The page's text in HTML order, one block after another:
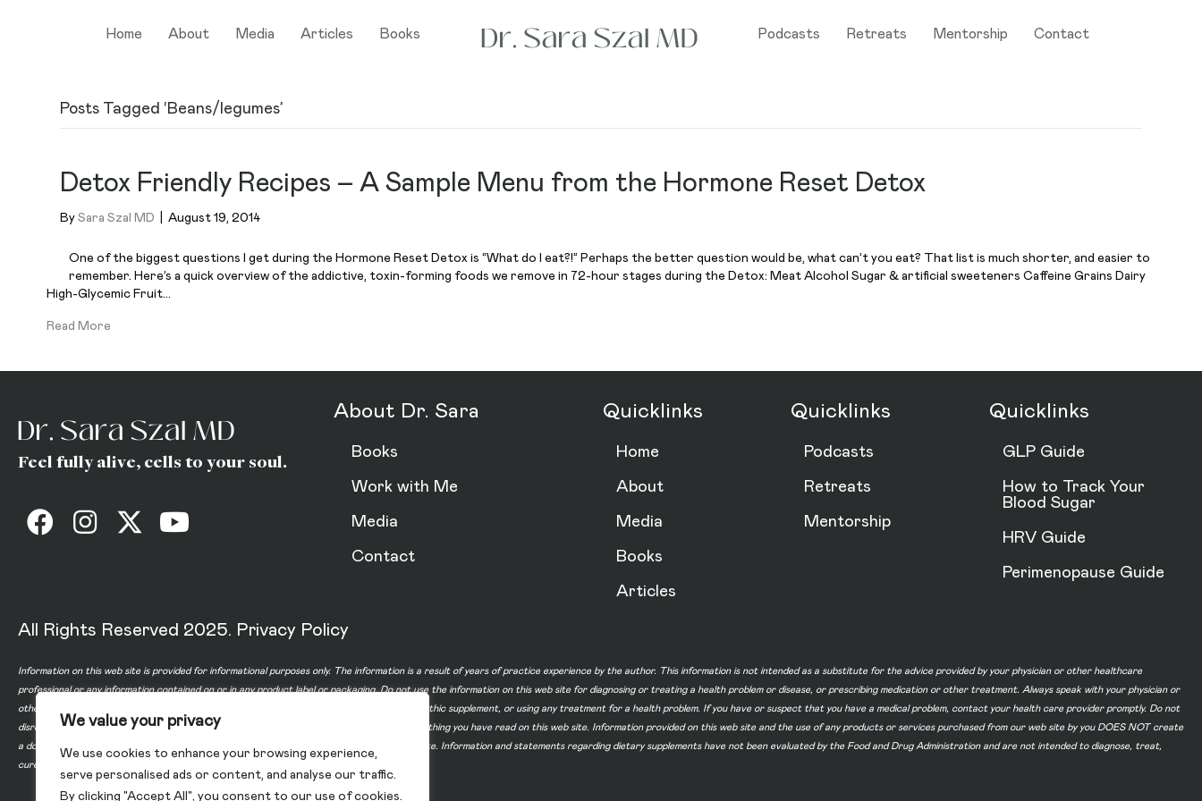
We value your privacy
We use cookies to enhance your browsing experience,
serve personalised ads or content, and analyse our traffic.
By clicking "Accept All", you consent to our use of cookies.
Home About Media Articles Books Podcasts Retreats Mentorship Contact
Posts Tagged ‘Beans/legumes’
Detox Friendly Recipes – A Sample Menu from the Hormone Reset Detox
BySara Szal MD August 19, 2014
One of the biggest questions I get during the Hormone Reset Detox is “What do I eat?!” Perhaps the better question would be, what can’t you eat? That list is much shorter, and easier to
remember. Here’s a quick overview of the addictive, toxin-forming foods we remove in 72-hour stages during the Detox: Meat Alcohol Sugar & artificial sweeteners Caffeine Grains Dairy
High-Glycemic Fruit…
Read More
Feel fully alive, cells to your soul.
About Dr. Sara
Books
Work with Me
Media
Contact
Quicklinks
Home
About
Media
Books
Articles
Quicklinks
Podcasts
Retreats
Mentorship
Quicklinks
GLP Guide
How to Track Your
Blood Sugar
HRV Guide
Perimenopause Guide
All Rights Reserved 2025. Privacy Policy
Information on this web site is provided for informational purposes only. The information is a result of years of practice experience by the author. This information is not intended as a substitute for the advice provided by your physician or other healthcare
professional or any information contained on or in any product label or packaging. Do not use the information on this web site for diagnosing or treating a health problem or disease, or prescribing medication or other treatment. Always speak with your physician or
other healthcare professional before taking any medication or nutritional, herbal or homeopathic supplement, or using any treatment for a health problem. If you have or suspect that you have a medical problem, contact your health care provider promptly. Do not
disregard professional medical advice or delay in seeking professional advice because of something you have read on this web site. Information provided on this web site and the use of any products or services purchased from our web site by you DOES NOT create
a doctor-patient relationship between you and any of the physicians affiliated with our web site. Information and statements regarding dietary supplements have not been evaluated by the Food and Drug Administration and are not intended to diagnose, treat,
cure, or prevent any disease.